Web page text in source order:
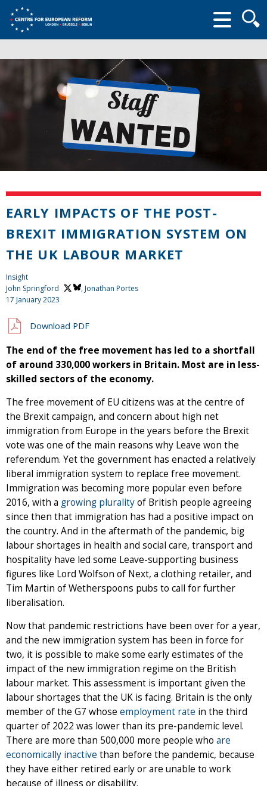
form
EARLY IMPACTS OF THE POST-
BREXIT IMMIGRATION SYSTEM ON
THE UK LABOUR MARKET
Insight
John Springford
, Jonathan Portes
17 January 2023
Download PDF
The end of the free movement has led to a shortfall
of around 330,000 workers in Britain. Most are in less-
skilled sectors of the economy.
The free movement of EU citizens was at the centre of
the Brexit campaign, and concern about high net
immigration from Europe in the years before the Brexit
vote was one of the main reasons why Leave won the
referendum. Yet the government has enacted a relatively
liberal immigration system to replace free movement.
Immigration was becoming more popular even before
2016, with a growing pluralityof British people agreeing
since then that immigration has had a positive impact on
the country. And in the aftermath of the pandemic, big
labour shortages in health and social care, transport and
hospitality have led some Leave-supporting business
figures like Lord Wolfson of Next, a clothing retailer, and
Tim Martin of Wetherspoons pubs to call for further
liberalisation.
Now that pandemic restrictions have been over for a year,
and the new immigration system has been in force for
two, it is possible to make some early estimates of the
impact of the new immigration regime on the British
labour market. This assessment is important given the
labour shortages that the UK is facing. Britain is the only
member of the G7 whose employment rate in the third
quarter of 2022 was lower than its pre-pandemic level.
There are more than 500,000 more people who are
economically inactive than before the pandemic, because
they have either retired early or are unable to work
because of illness or disability.